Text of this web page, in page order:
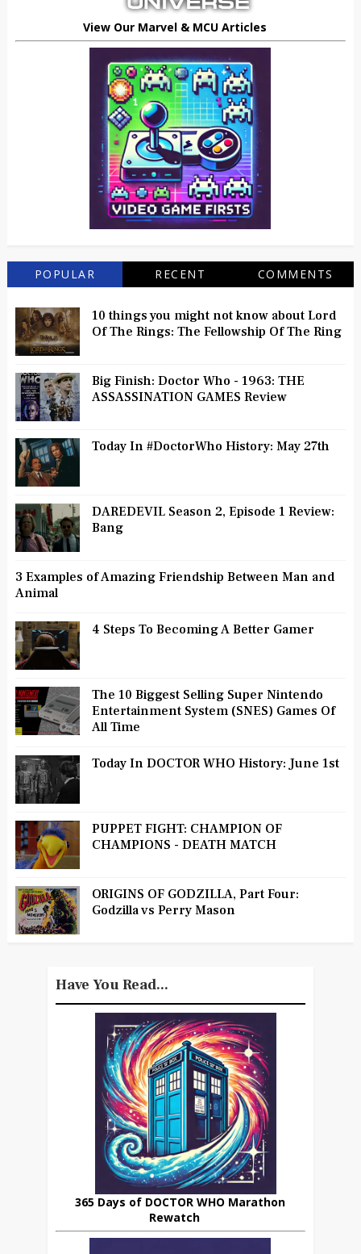
View Our Marvel & MCU Articles
POPULAR RECENT COMMENTS
10 things you might not know about Lord
Of The Rings: The Fellowship Of The Ring
Big Finish: Doctor Who - 1963: THE
ASSASSINATION GAMES Review
Today In #DoctorWho History: May 27th
DAREDEVIL Season 2, Episode 1 Review:
Bang
3 Examples of Amazing Friendship Between Man and
Animal
4 Steps To Becoming A Better Gamer
The 10 Biggest Selling Super Nintendo
Entertainment System (SNES) Games Of
All Time
Today In DOCTOR WHO History: June 1st
PUPPET FIGHT: CHAMPION OF
CHAMPIONS - DEATH MATCH
ORIGINS OF GODZILLA, Part Four:
Godzilla vs Perry Mason
Have You Read...
365 Days of DOCTOR WHO Marathon
Rewatch